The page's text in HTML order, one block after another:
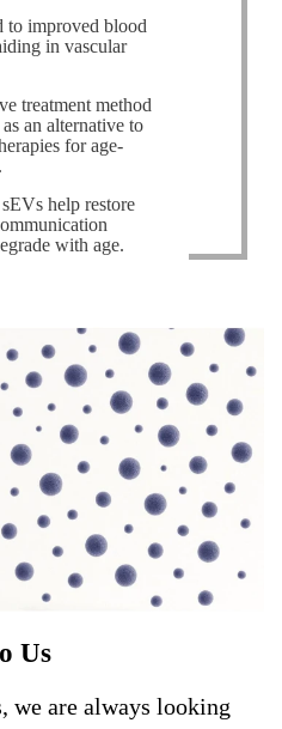
to improved blood
in vascular
treatment method
an alternative to
for age-
help restore
with age.
Us
we are always looking